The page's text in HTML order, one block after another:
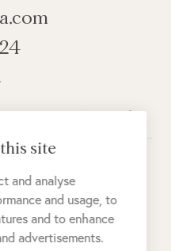
site
and analyse
and usage, to
and to enhance
advertisements.